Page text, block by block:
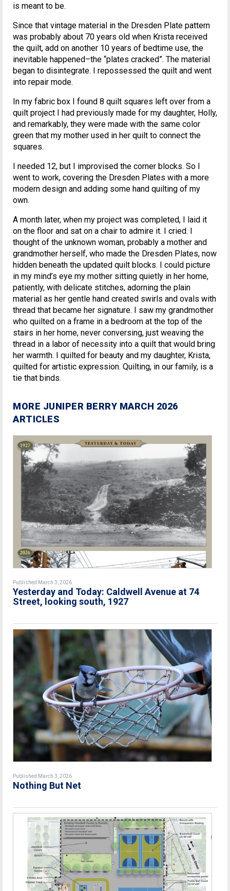
is meant to be.
Since that vintage material in the Dresden Plate pattern
was probably about 70 years old when Krista received
the quilt, add on another 10 years of bedtime use, the
inevitable happened–the “plates cracked”. The material
began to disintegrate. I repossessed the quilt and went
into repair mode.
In my fabric box I found 8 quilt squares left over from a
quilt project I had previously made for my daughter, Holly,
and remarkably, they were made with the same color
green that my mother used in her quilt to connect the
squares.
I needed 12, but I improvised the corner blocks. So I
went to work, covering the Dresden Plates with a more
modern design and adding some hand quilting of my
own.
A month later, when my project was completed, I laid it
on the floor and sat on a chair to admire it. I cried. I
thought of the unknown woman, probably a mother and
grandmother herself, who made the Dresden Plates, now
hidden beneath the updated quilt blocks. I could picture
in my mind’s eye my mother sitting quietly in her home,
patiently, with delicate stitches, adorning the plain
material as her gentle hand created swirls and ovals with
thread that became her signature. I saw my grandmother
who quilted on a frame in a bedroom at the top of the
stairs in her home, never conversing, just weaving the
thread in a labor of necessity into a quilt that would bring
her warmth. I quilted for beauty and my daughter, Krista,
quilted for artistic expression. Quilting, in our family, is a
tie that binds.
MORE JUNIPER BERRY MARCH 2026
ARTICLES
Published March 3, 2026
Yesterday and Today: Caldwell Avenue at 74
Street, looking south, 1927
Published March 3, 2026
Nothing But Net